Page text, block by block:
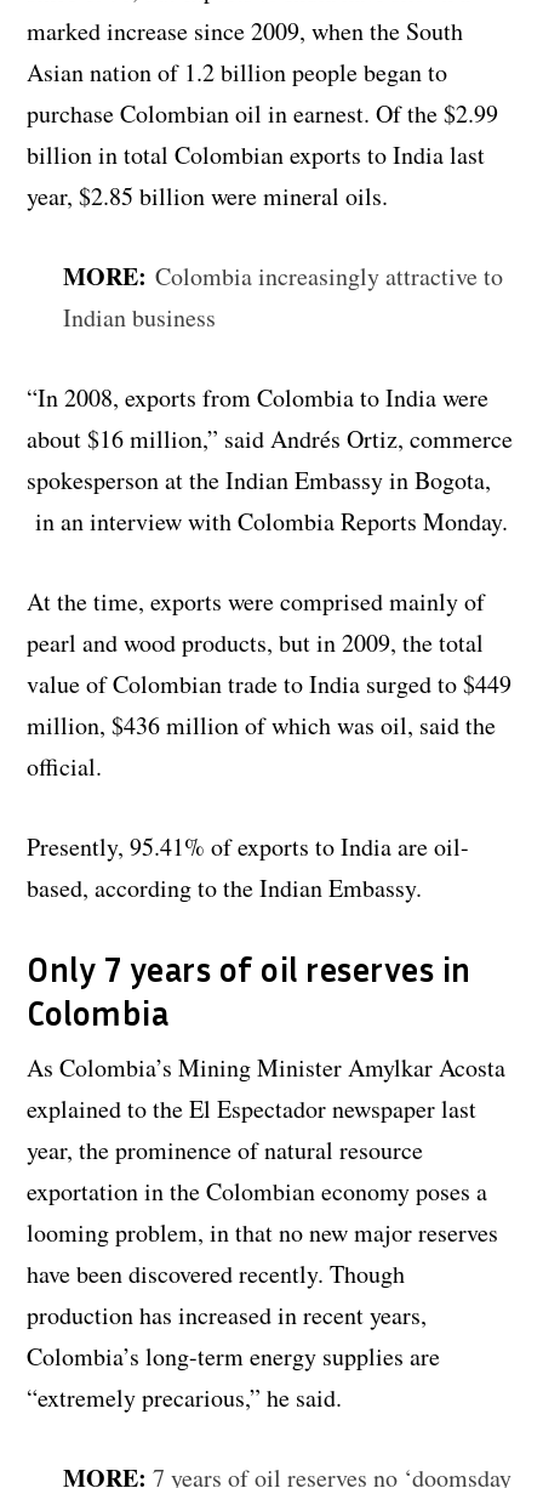
marked increase since 2009, when the South
Asian nation of 1.2 billion people began to
purchase Colombian oil in earnest. Of the $2.99
billion in total Colombian exports to India last
year, $2.85 billion were mineral oils.
MORE:Colombia increasingly attractive to
Indian business
“In 2008, exports from Colombia to India were
about $16 million,” said Andrés Ortiz, commerce
spokesperson at the Indian Embassy in Bogota,
in an interview with Colombia Reports Monday.
At the time, exports were comprised mainly of
pearl and wood products, but in 2009, the total
value of Colombian trade to India surged to $449
million, $436 million of which was oil, said the
official.
Presently, 95.41% of exports to India are oil-
based, according to the Indian Embassy.
Only 7 years of oil reserves in
Colombia
As Colombia’s Mining Minister Amylkar Acosta
explained to the El Espectador newspaper last
year, the prominence of natural resource
exportation in the Colombian economy poses a
looming problem, in that no new major reserves
have been discovered recently. Though
production has increased in recent years,
Colombia’s long-term energy supplies are
“extremely precarious,” he said.
MORE: 7 years of oil reserves no ‘doomsday